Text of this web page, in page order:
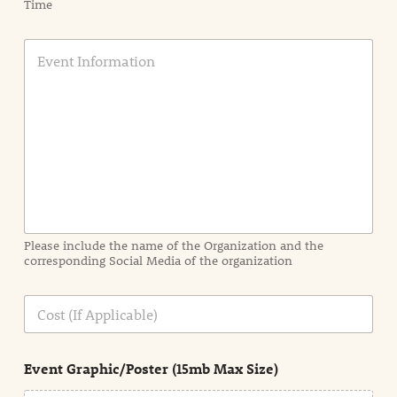
Time
E
a
t
i
n
n
e
Please include the name of the Organization and the
corresponding Social Media of the organization
C
s
Event Graphic/Poster (15mb Max Size)